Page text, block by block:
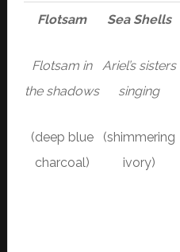
Flotsam
Flotsam in
the shadows
(deep blue
charcoal)
Sea Shells
Ariel’s sisters
singing
(shimmering
ivory)